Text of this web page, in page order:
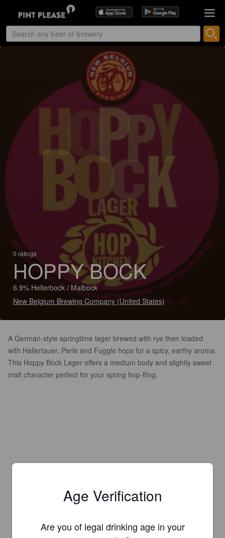
0 ratings
HOPPY BOCK
6.9% Hellerbock / Maibock
New Belgium Brewing Company (United States)
A German-style springtime lager brewed with rye then loaded
with Hallertauer, Perle and Fuggle hops for a spicy, earthy aroma.
This Hoppy Bock Lager offers a medium body and slightly sweet
malt character perfect for your spring hop-fling.
Age Verification
Are you of legal drinking age in your